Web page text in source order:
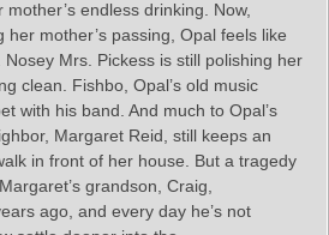
endless drinking. Now,
her mother’s passing, Opal feels like
Nosey Mrs. Pickess is still polishing her
clean. Fishbo, Opal’s old music
with his band. And much to Opal’s
Margaret Reid, still keeps an
in front of her house. But a tragedy
grandson, Craig,
ago, and every day he’s not